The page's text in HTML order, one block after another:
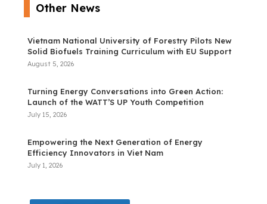
Other News
Vietnam National University of Forestry Pilots New
Solid Biofuels Training Curriculum with EU Support
August 5, 2026
Turning Energy Conversations into Green Action:
Launch of the WATT’S UP Youth Competition
July 15, 2026
Empowering the Next Generation of Energy
Efficiency Innovators in Viet Nam
July 1, 2026